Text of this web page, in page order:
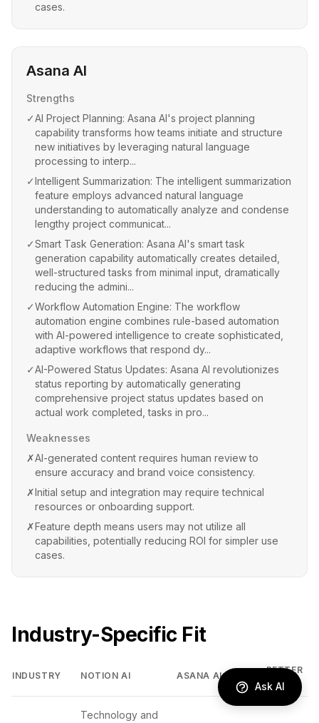
cases.
Asana AI
Strengths
✓AI Project Planning: Asana AI's project planning
capability transforms how teams initiate and structure
new initiatives by leveraging natural language
processing to interp...
✓Intelligent Summarization: The intelligent summarization
feature employs advanced natural language
understanding to automatically analyze and condense
lengthy project communicat...
✓Smart Task Generation: Asana AI's smart task
generation capability automatically creates detailed,
well-structured tasks from minimal input, dramatically
reducing the admini...
✓Workflow Automation Engine: The workflow
automation engine combines rule-based automation
with AI-powered intelligence to create sophisticated,
adaptive workflows that respond dy...
✓AI-Powered Status Updates: Asana AI revolutionizes
status reporting by automatically generating
comprehensive project status updates based on
actual work completed, tasks in pro...
Weaknesses
✗AI-generated content requires human review to
ensure accuracy and brand voice consistency.
✗Initial setup and integration may require technical
resources or onboarding support.
✗Feature depth means users may not utilize all
capabilities, potentially reducing ROI for simpler use
cases.
Industry-Specific Fit
INDUSTRY NOTION AI ASANA AI
BETTER
FIT
Technology and
Ask AI